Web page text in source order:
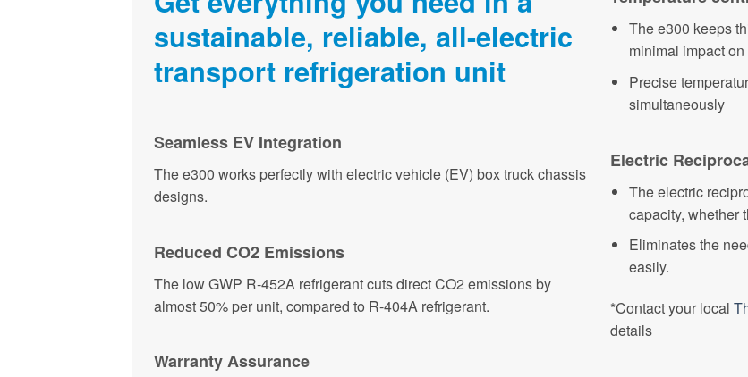
sustainable, reliable, all-electric
transport refrigeration unit
Seamless EV Integration
The e300 works perfectly with electric vehicle (EV) box truck chassis
designs.
Reduced CO2 Emissions
The low GWP R-452A refrigerant cuts direct CO2 emissions by
almost 50% per unit, compared to R-404A refrigerant.
Warranty Assurance
The e300 keeps
minimal impact
Precise
simultaneously
Electric
The electric
capacity, whether
Eliminates the
easily.
*Contact your local
details